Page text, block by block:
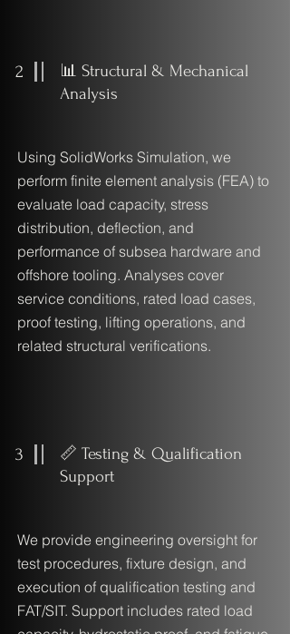
2
📊 Structural & Mechanical
Analysis
Using SolidWorks Simulation, we
perform finite element analysis (FEA) to
evaluate load capacity, stress
distribution, deflection, and
performance of subsea hardware and
offshore tooling. Analyses cover
service conditions, rated load cases,
proof testing, lifting operations, and
related structural verifications.
3
📏 Testing & Qualification
Support
We provide engineering oversight for
test procedures, fixture design, and
execution of qualification testing and
FAT/SIT. Support includes rated load